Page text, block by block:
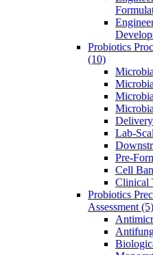
Probiotics
(10)
Lab-
Pre-
Cell
Clinical
Probiotics
Assessment (5)